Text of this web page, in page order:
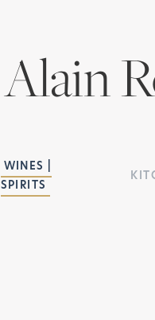
Alain
WINES |
SPIRITS